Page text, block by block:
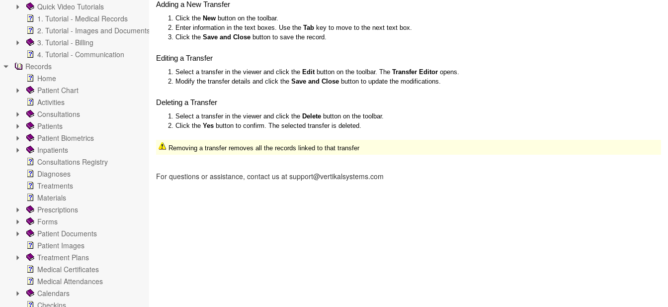
Quick Video Tutorials
1. Tutorial - Medical Records
2. Tutorial - Images and Documents
3. Tutorial - Billing
4. Tutorial - Communication
Records
Home
Patient Chart
Activities
Consultations
Patients
Patient Biometrics
Inpatients
Consultations Registry
Diagnoses
Treatments
Materials
Prescriptions
Forms
Patient Documents
Patient Images
Treatment Plans
Medical Certificates
Medical Attendances
Calendars
Checkins
Adding a New Transfer
1. Click the New button on the toolbar.
2. Enter information in the text boxes. Use the Tab key to move to the next text box.
3. Click the Save and Close button to save the record.
Editing a Transfer
1. Select a transfer in the viewer and click the Editbutton on the toolbar. The Transfer Editor opens.
2. Modify the transfer details and click the Save and Close button to update the modifications.
Deleting a Transfer
1. Select a transfer in the viewer and click the Delete button on the toolbar.
2. Click the Yes button to confirm. The selected transfer is deleted.
Removing a transfer removes all the records linked to that transfer
For questions or assistance, contact us at support@vertikalsystems.com